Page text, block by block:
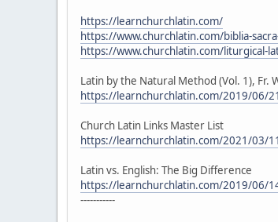
https://learnchurchlatin.com/
https://www.churchlatin.com/biblia-
https://www.churchlatin.com/liturgical-
Latin by the Natural Method (Vol. 1), Fr.
https://learnchurchlatin.com/2019/06/
Church Latin Links Master List
https://learnchurchlatin.com/2021/03/
Latin vs. English: The Big Difference
https://learnchurchlatin.com/2019/06/
-----------